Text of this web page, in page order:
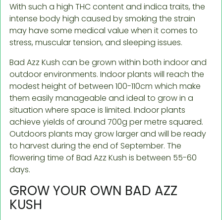
With such a high THC content and indica traits, the
intense body high caused by smoking the strain
may have some medical value when it comes to
stress, muscular tension, and sleeping issues.
Bad Azz Kush can be grown within both indoor and
outdoor environments. Indoor plants will reach the
modest height of between 100-110cm which make
them easily manageable and ideal to grow in a
situation where space is limited. Indoor plants
achieve yields of around 700g per metre squared.
Outdoors plants may grow larger and will be ready
to harvest during the end of September. The
flowering time of Bad Azz Kush is between 55-60
days.
GROW YOUR OWN BAD AZZ
KUSH